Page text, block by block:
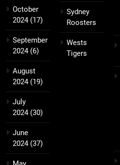
October
2024(17)
September
2024(6)
August
2024(19)
July
2024(30)
June
2024(37)
Sydney
Roosters
Wests
Tigers